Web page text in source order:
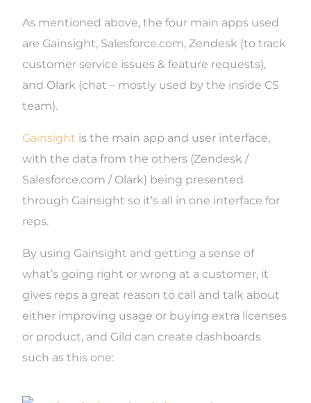
As mentioned above, the four main apps used
are Gainsight, Salesforce.com, Zendesk (to track
customer service issues & feature requests),
and Olark (chat – mostly used by the inside CS
team).
Gainsight is the main app and user interface,
with the data from the others (Zendesk /
Salesforce.com / Olark) being presented
through Gainsight so it’s all in one interface for
reps.
By using Gainsight and getting a sense of
what’s going right or wrong at a customer, it
gives reps a great reason to call and talk about
either improving usage or buying extra licenses
or product, and Gild can create dashboards
such as this one: